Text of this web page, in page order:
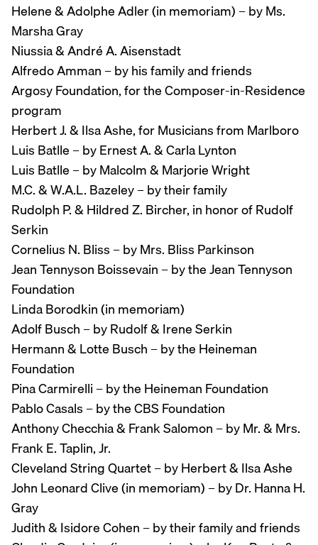
Helene & Adolphe Adler (in memoriam) – by Ms.
Marsha Gray
Niussia & André A. Aisenstadt
Alfredo Amman – by his family and friends
Argosy Foundation, for the Composer-in-Residence
program
Herbert J. & Ilsa Ashe, for Musicians from Marlboro
Luis Batlle – by Ernest A. & Carla Lynton
Luis Batlle – by Malcolm & Marjorie Wright
M.C. & W.A.L. Bazeley – by their family
Rudolph P. & Hildred Z. Bircher, in honor of Rudolf
Serkin
Cornelius N. Bliss – by Mrs. Bliss Parkinson
Jean Tennyson Boissevain – by the Jean Tennyson
Foundation
Linda Borodkin (in memoriam)
Adolf Busch – by Rudolf & Irene Serkin
Hermann & Lotte Busch – by the Heineman
Foundation
Pina Carmirelli – by the Heineman Foundation
Pablo Casals – by the CBS Foundation
Anthony Checchia & Frank Salomon – by Mr. & Mrs.
Frank E. Taplin, Jr.
Cleveland String Quartet – by Herbert & Ilsa Ashe
John Leonard Clive (in memoriam) – by Dr. Hanna H.
Gray
Judith & Isidore Cohen – by their family and friends